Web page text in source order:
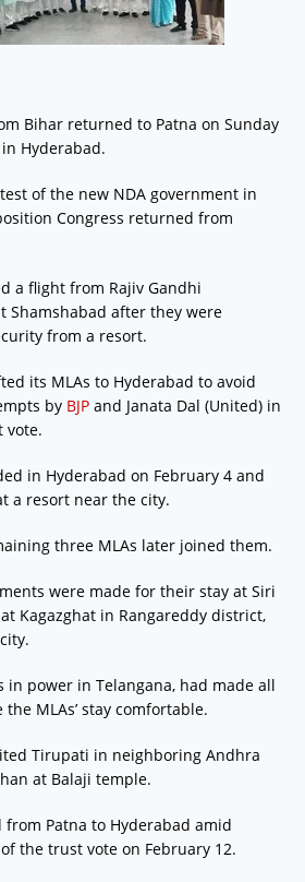
Bihar returned to Patna on Sunday
Hyderabad.
of the new NDA government in
Congress returned from
a flight from Rajiv Gandhi
Shamshabad after they were
from a resort.
its MLAs to Hyderabad to avoid
by BJPand Janata Dal (United) in
vote.
in Hyderabad on February 4 and
a resort near the city.
three MLAs later joined them.
were made for their stay at Siri
at Kagazghat in Rangareddy district,
in power in Telangana, had made all
MLAs’ stay comfortable.
Tirupati in neighboring Andhra
at Balaji temple.
from Patna to Hyderabad amid
the trust vote on February 12.